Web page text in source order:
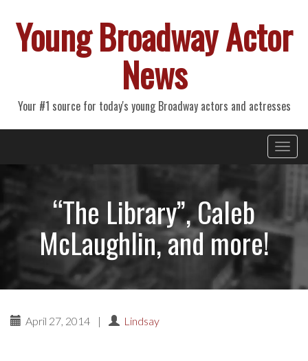
Young Broadway Actor
News
Your #1 source for today's young Broadway actors and actresses
Primary
Menu
“The Library”, Caleb
McLaughlin, and more!
April 27, 2014 | Lindsay